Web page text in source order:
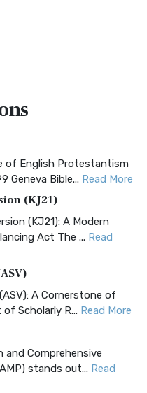
of English Protestantism
Geneva Bible... Read More
(KJ21)
(KJ21): A Modern
Act The ... Read
A Cornerstone of
Scholarly R... Read More
and Comprehensive
stands out... Read